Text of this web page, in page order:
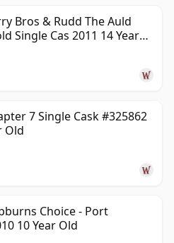
Bros & Rudd The Auld
Single Cas 2011 14 Year
7 Single Cask #325862
Old
Choice - Port
10 Year Old